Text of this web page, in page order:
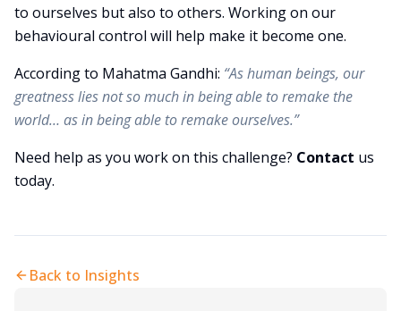
to ourselves but also to others. Working on our
behavioural control will help make it become one.
According to Mahatma Gandhi: “As human beings, our
greatness lies not so much in being able to remake the
world… as in being able to remake ourselves.”
Need help as you work on this challenge? Contact us
today.
Back to Insights